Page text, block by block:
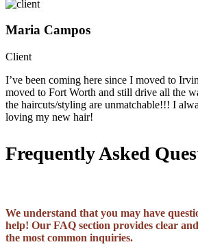
Maria Campos
Client
I’ve been coming here since I moved to
moved to Fort Worth and still drive all the
the haircuts/styling are unmatchable!!! I
loving my new hair!
Frequently Asked
We understand that you may have
help! Our FAQ section provides clear
the most common inquiries.